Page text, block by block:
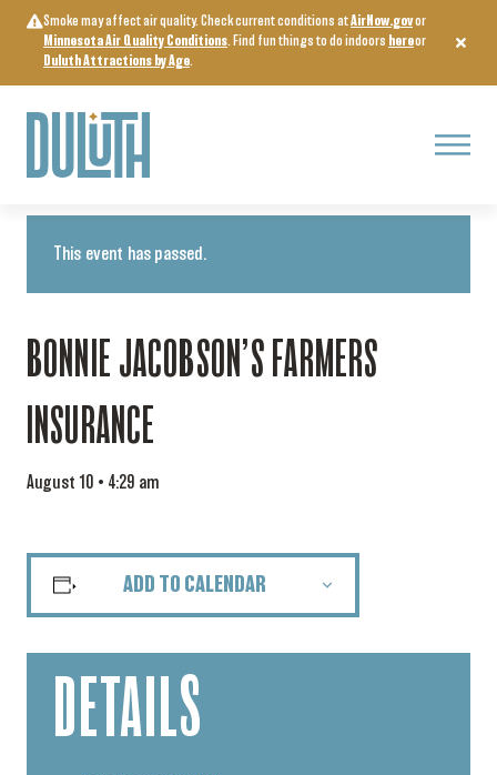
content
Smoke may affect air quality. Check current conditions atAirNow.govor
Minnesota Air Quality Conditions. Find fun things to do indoors hereor
Duluth Attractions by Age.
Menu
« All Events
This event has passed.
BONNIE JACOBSON’S FARMERS
INSURANCE
August 10 • 4:29 am
ADD TO CALENDAR
DETAILS